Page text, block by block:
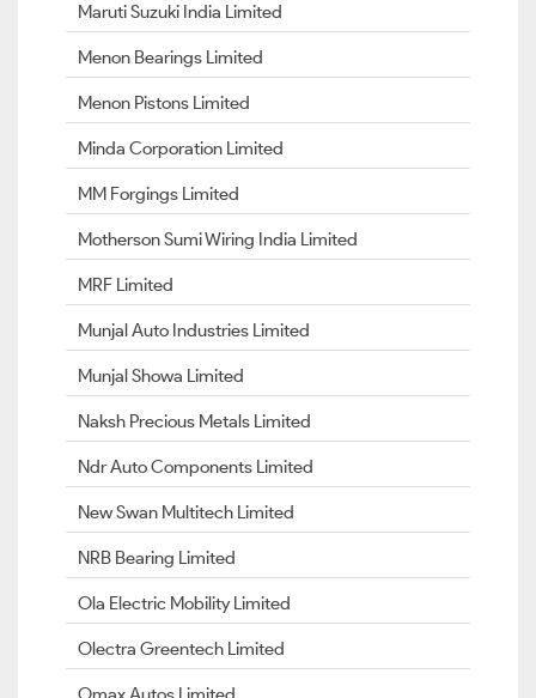
Maruti Suzuki India Limited
Menon Bearings Limited
Menon Pistons Limited
Minda Corporation Limited
MM Forgings Limited
Motherson Sumi Wiring India Limited
MRF Limited
Munjal Auto Industries Limited
Munjal Showa Limited
Naksh Precious Metals Limited
Ndr Auto Components Limited
New Swan Multitech Limited
NRB Bearing Limited
Ola Electric Mobility Limited
Olectra Greentech Limited